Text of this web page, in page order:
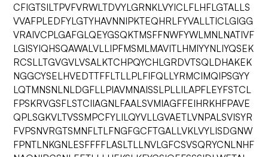
CFIGTSILTPVFVRWLTDVYLGRNKLVYICLFLHFLGTALLS
VVAFPLEDFYLGTYHAVNNIPKTEQHRLFYVALLTICLGIGG
VRAIVCPLGAFGLQEYGSQKTMSFFNWFYWLMNLNATIVF
LGISYIQHSQAWALVLLIPFMSMLMAVITLHMIYYNLIYQSEK
RCSLLTGVGVLVSALKTCHPQYCHLGRDVTSQLDHAKEK
NGGCYSELHVEDTTFFLTLLPLFIFQLLYRMCIMQIPSGYY
LQTMNSNLNLDGFLLPIAVMNAISSLPLLILAPFLEYFSTCL
FPSKRVGSFLSTCIIAGNLFAALSVMIAGFFEIHRKHFPAVE
QPLSGKVLTVSSMPCFYLILQYVLLGVAETLVNPALSVISYR
FVPSNVRGTSMNFLTLFNGFGCFTGALLVKLVYLISDGNW
FPNTLNKGNLESFFFFLASLTLLNVLGFCSVSQRYCNLNHF